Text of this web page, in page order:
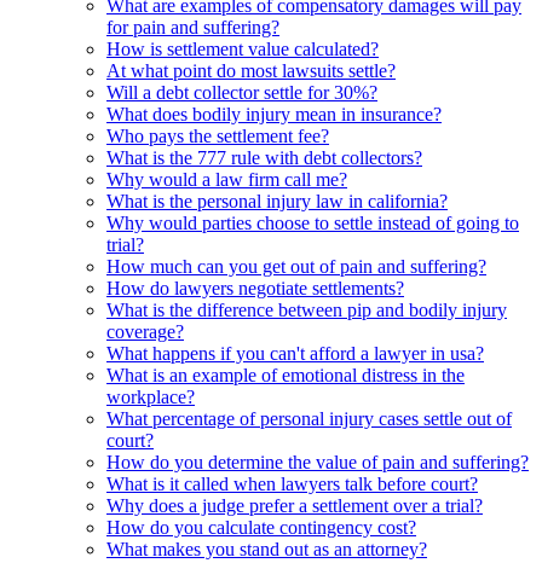
What are examples of compensatory damages will pay
for pain and suffering?
How is settlement value calculated?
At what point do most lawsuits settle?
Will a debt collector settle for 30%?
What does bodily injury mean in insurance?
Who pays the settlement fee?
What is the 777 rule with debt collectors?
Why would a law firm call me?
What is the personal injury law in california?
Why would parties choose to settle instead of going to
trial?
How much can you get out of pain and suffering?
How do lawyers negotiate settlements?
What is the difference between pip and bodily injury
coverage?
What happens if you can't afford a lawyer in usa?
What is an example of emotional distress in the
workplace?
What percentage of personal injury cases settle out of
court?
How do you determine the value of pain and suffering?
What is it called when lawyers talk before court?
Why does a judge prefer a settlement over a trial?
How do you calculate contingency cost?
What makes you stand out as an attorney?